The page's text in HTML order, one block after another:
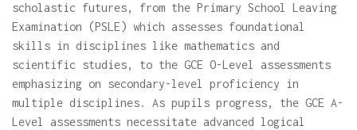
scholastic futures, from the Primary School Leaving
Examination (PSLE) which assesses foundational
skills in disciplines like mathematics and
scientific studies, to the GCE O-Level assessments
emphasizing on secondary-level proficiency in
multiple disciplines. As pupils progress, the GCE A-
Level assessments necessitate advanced logical